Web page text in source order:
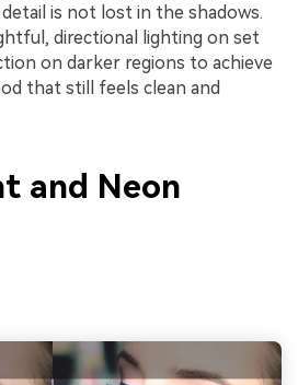
is not lost in the shadows.
directional lighting on set
on darker regions to achieve
that still feels clean and
and Neon